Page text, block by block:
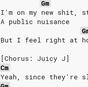
Gm
I'm on my new shit,
A public nuisance
But I feel right at
[Chorus: Juicy J]
Cm
Yeah, since they're